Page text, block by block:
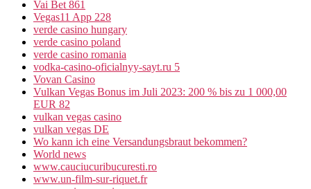
Vai Bet 861
Vegas11 App 228
verde casino hungary
verde casino poland
verde casino romania
vodka-casino-oficialnyy-sayt.ru 5
Vovan Casino
Vulkan Vegas Bonus im Juli 2023: 200 % bis zu 1 000,00
EUR 82
vulkan vegas casino
vulkan vegas DE
Wo kann ich eine Versandungsbraut bekommen?
World news
www.cauciucuribucuresti.ro
www.un-film-sur-riquet.fr